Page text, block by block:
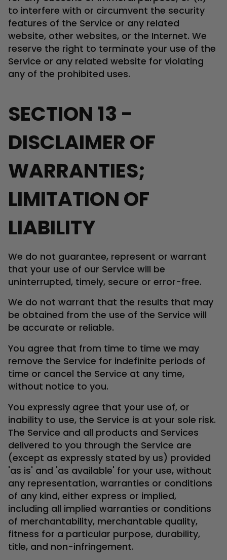
to interfere with or circumvent the security
features of the Service or any related
website, other websites, or the Internet. We
reserve the right to terminate your use of the
Service or any related website for violating
any of the prohibited uses.
SECTION 13 -
DISCLAIMER OF
WARRANTIES;
LIMITATION OF
LIABILITY
We do not guarantee, represent or warrant
that your use of our Service will be
uninterrupted, timely, secure or error-free.
We do not warrant that the results that may
be obtained from the use of the Service will
be accurate or reliable.
You agree that from time to time we may
remove the Service for indefinite periods of
time or cancel the Service at any time,
without notice to you.
You expressly agree that your use of, or
inability to use, the Service is at your sole risk.
The Service and all products and Services
delivered to you through the Service are
(except as expressly stated by us) provided
'as is' and 'as available' for your use, without
any representation, warranties or conditions
of any kind, either express or implied,
including all implied warranties or conditions
of merchantability, merchantable quality,
fitness for a particular purpose, durability,
title, and non-infringement.